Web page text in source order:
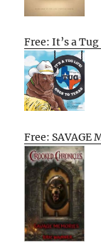
Free: It’s a
Free: SAVAGE